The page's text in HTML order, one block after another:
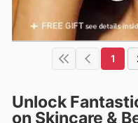
1
Unlock
on Skincare &